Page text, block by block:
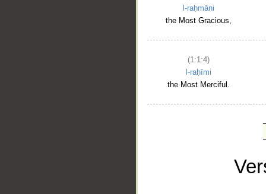
l-raḥmāni
the Most Gracious,
(1:1:4)
l-raḥīmi
the Most Merciful.